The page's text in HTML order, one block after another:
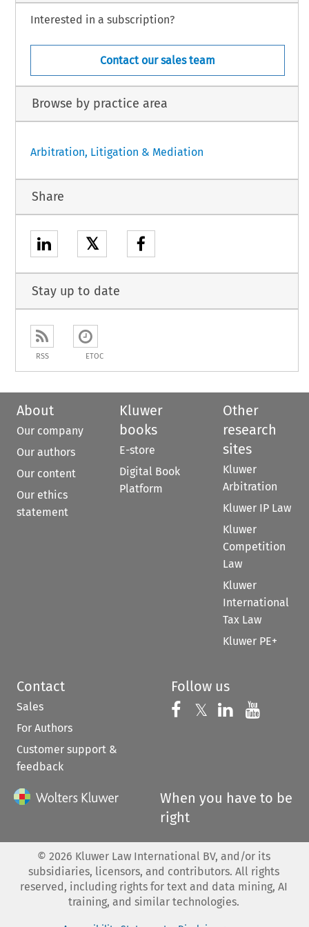
Interested in a subscription?
Contact our sales team
Browse by practice area
Arbitration, Litigation & Mediation
Share
𝕏
Stay up to date
RSS ETOC
About
Our company
Our authors
Our content
Our ethics
statement
Kluwer
books
E-store
Digital Book
Platform
Other
research
sites
Kluwer
Arbitration
Kluwer IP Law
Kluwer
Competition
Law
Kluwer
International
Tax Law
Kluwer PE+
Contact
Sales
For Authors
Customer support &
feedback
Follow us
Follow us on
𝕏 Follow us on
Follow us
When you have to be
right
© 2026 Kluwer Law International BV, and/or its
subsidiaries, licensors, and contributors. All rights
reserved, including rights for text and data mining, AI
training, and similar technologies.